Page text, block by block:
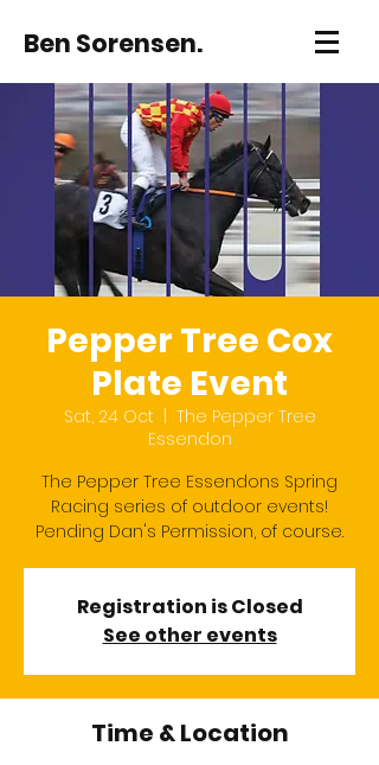
Ben Sorensen.
Pepper Tree Cox
Plate Event
Sat, 24 Oct
The Pepper Tree
Essendon
The Pepper Tree Essendons Spring
Racing series of outdoor events!
Pending Dan's Permission, of course.
Registration is Closed
See other events
Time & Location